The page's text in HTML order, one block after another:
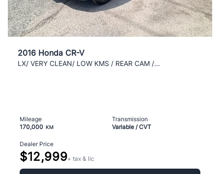
2016 Honda CR-V
LX/ VERY CLEAN/ LOW KMS / REAR CAM /WELL KEPT/ AC/
Mileage
170,000 KM
Transmission
Variable / CVT
Dealer Price
$12,999+ tax & lic